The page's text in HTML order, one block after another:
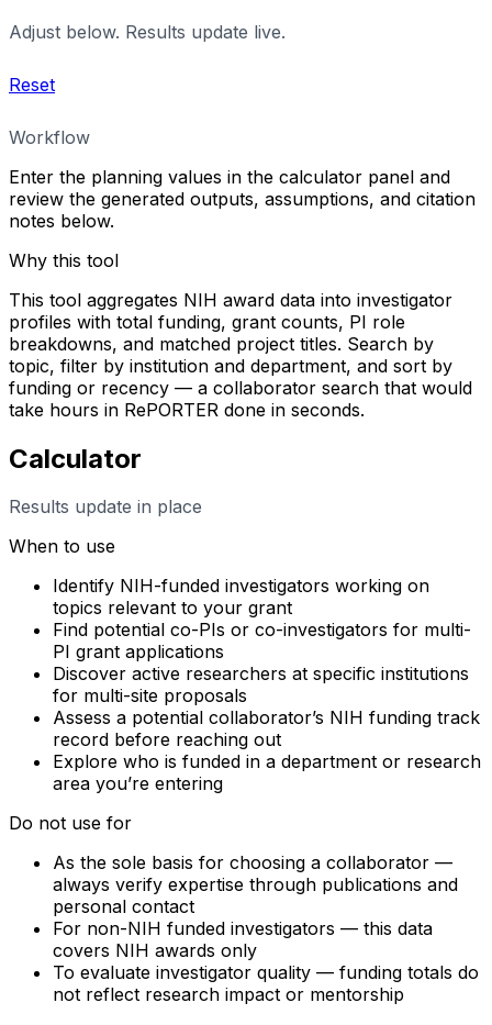
Adjust below. Results update live.
Reset
Workflow
Enter the planning values in the calculator panel and
review the generated outputs, assumptions, and citation
notes below.
Why this tool
This tool aggregates NIH award data into investigator
profiles with total funding, grant counts, PI role
breakdowns, and matched project titles. Search by
topic, filter by institution and department, and sort by
funding or recency — a collaborator search that would
take hours in RePORTER done in seconds.
Calculator
Results update in place
When to use
Identify NIH-funded investigators working on
topics relevant to your grant
Find potential co-PIs or co-investigators for multi-
PI grant applications
Discover active researchers at specific institutions
for multi-site proposals
Assess a potential collaborator’s NIH funding track
record before reaching out
Explore who is funded in a department or research
area you’re entering
Do not use for
As the sole basis for choosing a collaborator —
always verify expertise through publications and
personal contact
For non-NIH funded investigators — this data
covers NIH awards only
To evaluate investigator quality — funding totals do
not reflect research impact or mentorship